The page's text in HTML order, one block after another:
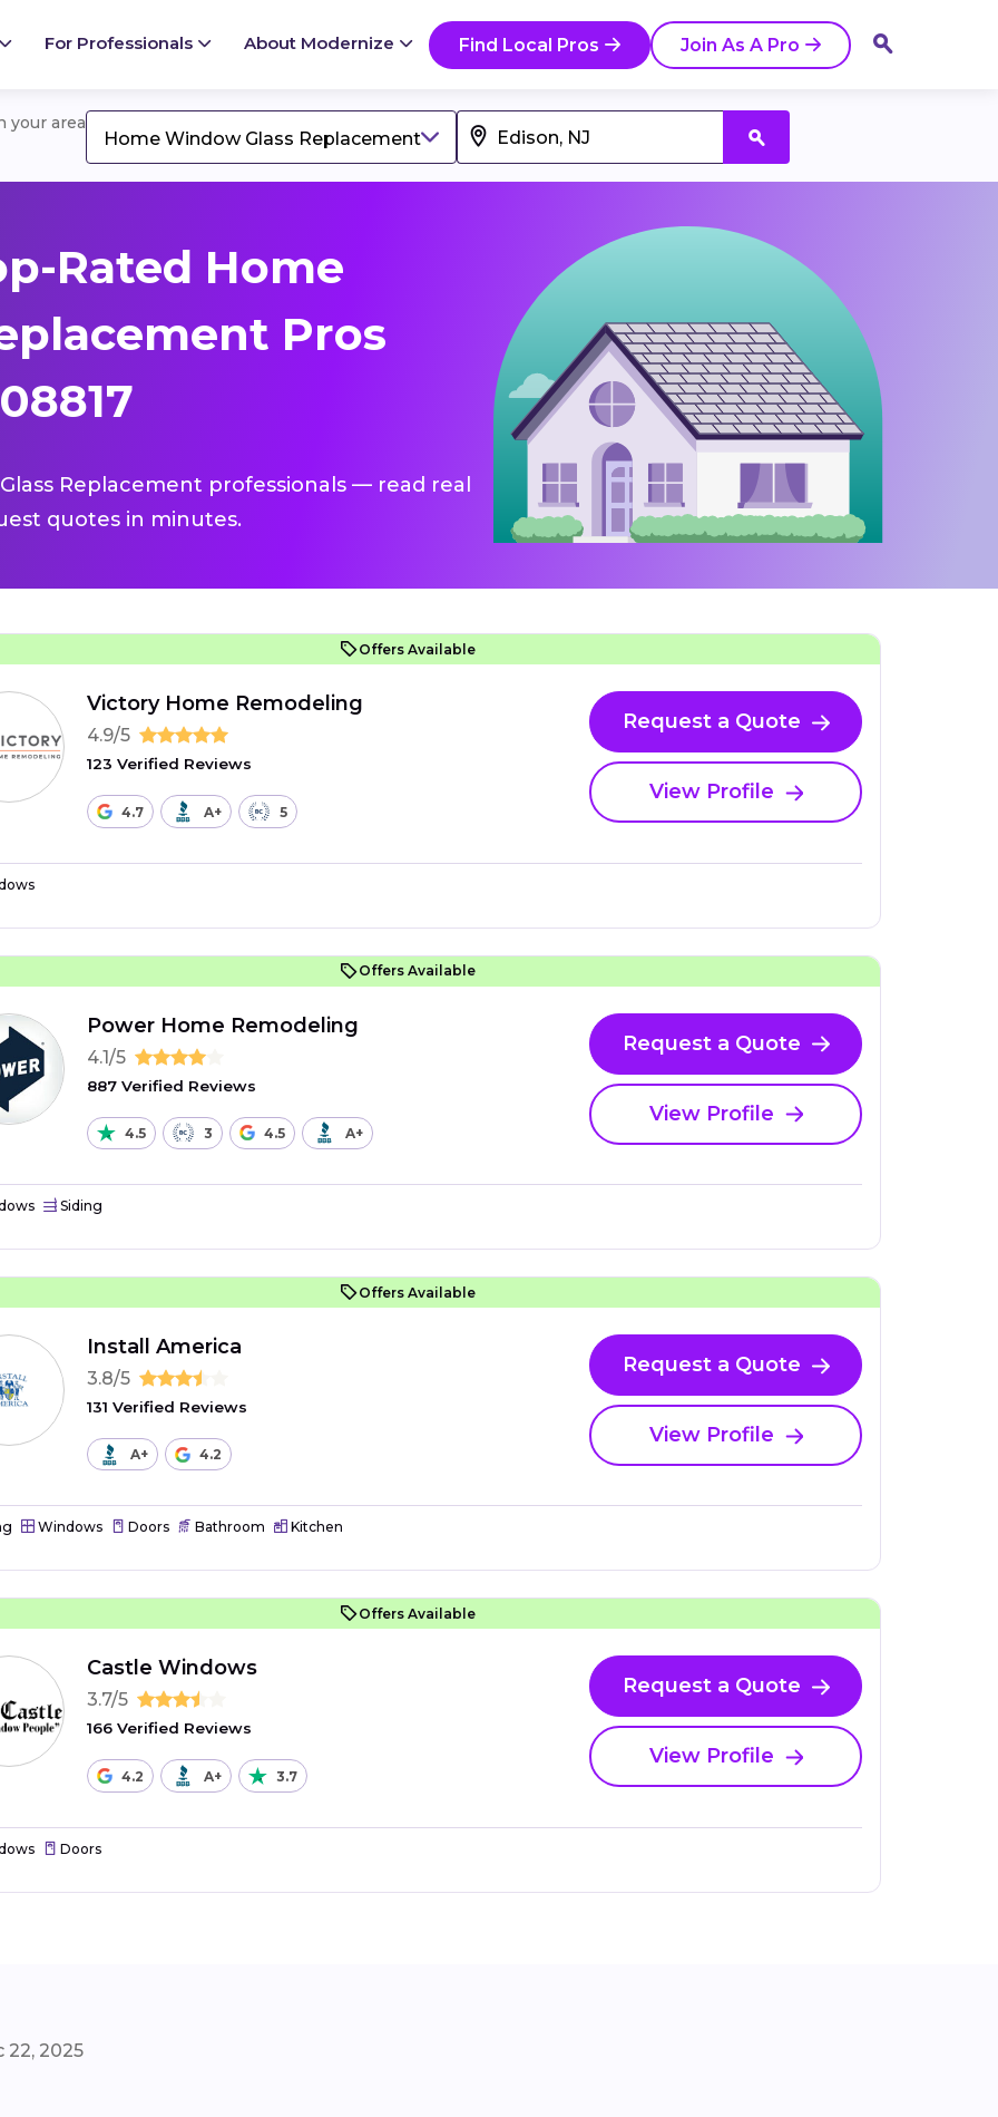
For Professionals About Modernize Find Local Pros Join As A Pro
your area
Home Window Glass Replacement
Rated Home
Pros
Replacement professionals — read real
quotes in minutes.
Offers Available
Victory Home Remodeling
4.9/5
123 Verified Reviews
4.7 A+ 5
Request a Quote
View Profile
Offers Available
Power Home Remodeling
4.1/5
887 Verified Reviews
4.5 3 4.5 A+
Request a Quote
View Profile
Siding
Offers Available
Install America
3.8/5
131 Verified Reviews
A+ 4.2
Request a Quote
View Profile
Windows Doors Bathroom Kitchen
Offers Available
Castle Windows
3.7/5
166 Verified Reviews
4.2 A+ 3.7
Request a Quote
View Profile
Doors
22, 2025